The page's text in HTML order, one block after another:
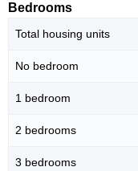
Bedrooms
Total housing units
No bedroom
1 bedroom
2 bedrooms
3 bedrooms